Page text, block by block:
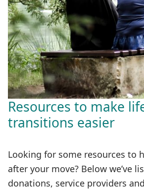
Resources to make
transitions easier
Looking for some resources to
after your move? Below we’ve
donations, service providers